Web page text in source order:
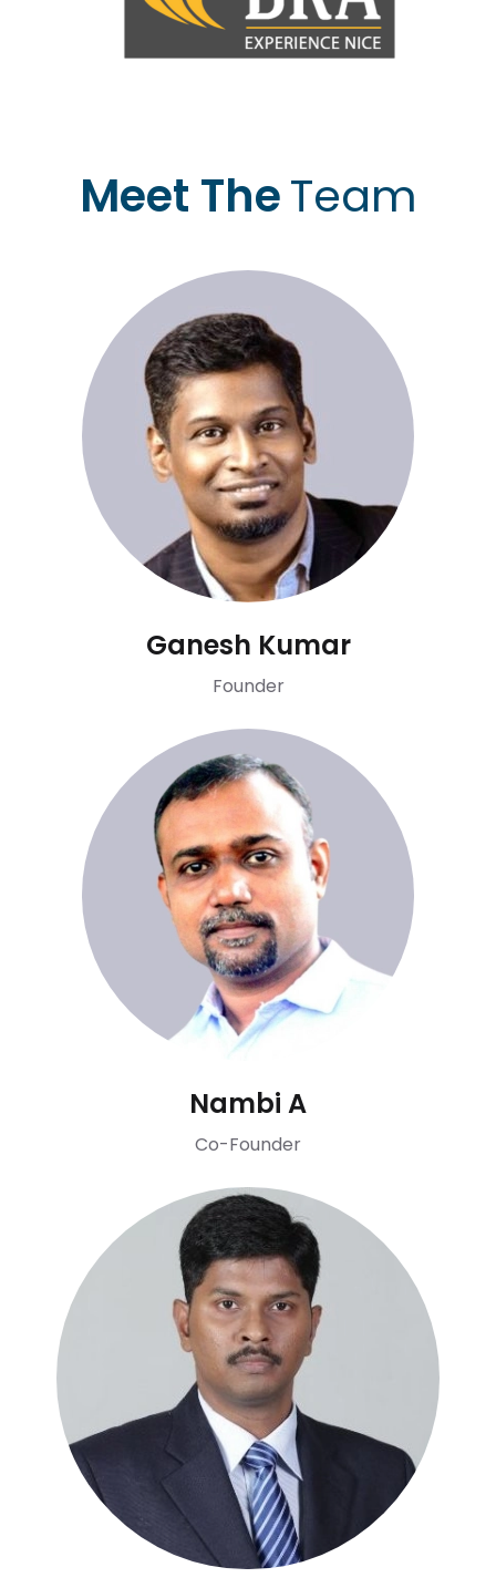
Meet TheTeam
Ganesh Kumar
Founder
Nambi A
Co-Founder